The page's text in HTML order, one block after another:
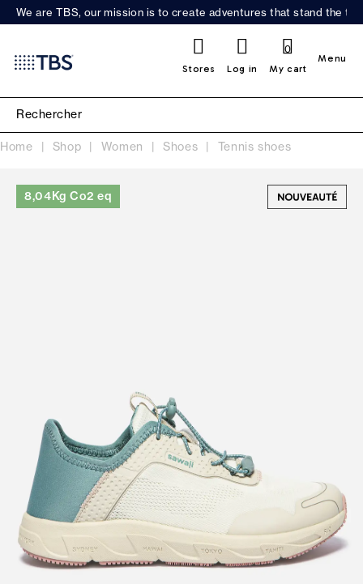
We are TBS, our mission is to create adventures that stand the
Stores Log in My cart
0
Menu
Home Shop Women Shoes Tennis shoes
8,04Kg Co2 eq